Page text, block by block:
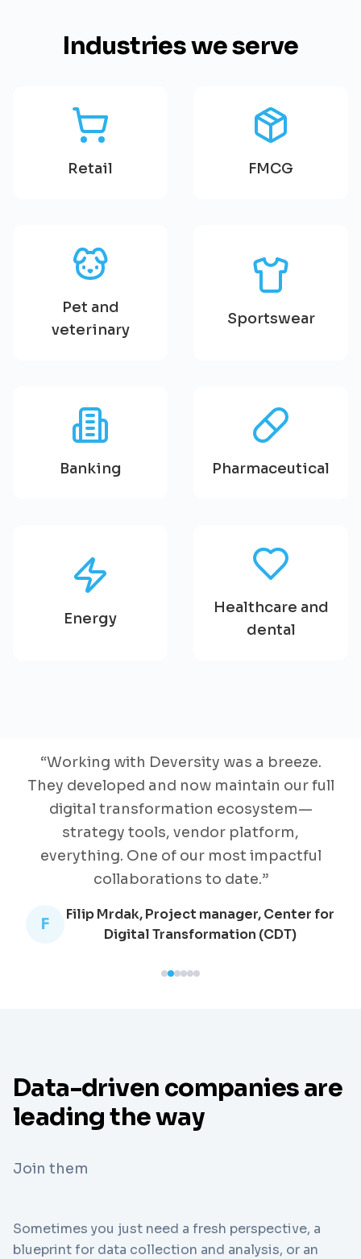
Industries we serve
Retail FMCG
Pet and
veterinary
Sportswear
Banking Pharmaceutical
Energy
Healthcare and
dental
“Working with Deversity was a breeze.
They developed and now maintain our full
digital transformation ecosystem—
strategy tools, vendor platform,
everything. One of our most impactful
collaborations to date.”
F
Filip Mrdak, Project manager, Center for
Digital Transformation (CDT)
Data-driven companies are
leading the way
Join them
Sometimes you just need a fresh perspective, a
blueprint for data collection and analysis, or an